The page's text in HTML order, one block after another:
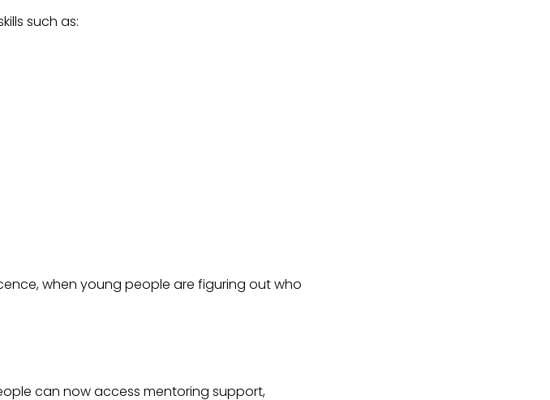
such as:
when young people are figuring out who
can now access mentoring support,